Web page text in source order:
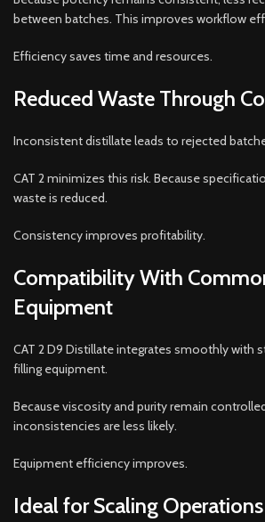
between batches. This improves workflow
Efficiency saves time and resources.
Reduced Waste Through
Inconsistent distillate leads to rejected
CAT 2 minimizes this risk. Because
waste is reduced.
Consistency improves profitability.
Compatibility With
Equipment
CAT 2 D9 Distillate integrates smoothly with
filling equipment.
Because viscosity and purity remain
inconsistencies are less likely.
Equipment efficiency improves.
Ideal for Scaling Operations